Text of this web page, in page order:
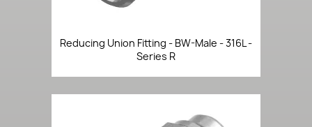
Reducing Union Fitting - BW-Male - 316L -
Series R